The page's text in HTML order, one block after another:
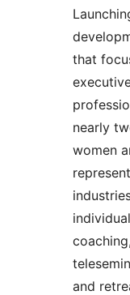
that
nearly
women
and